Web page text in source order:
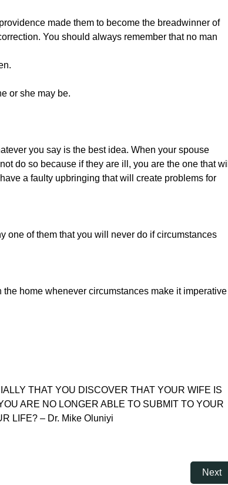
made them to become the breadwinner of
You should always remember that no man
or she may be.
you say is the best idea. When your spouse
do so because if they are ill, you are the one that will
a faulty upbringing that will create problems for
one of them that you will never do if circumstances
home whenever circumstances make it imperative
THAT YOU DISCOVER THAT YOUR WIFE IS
ARE NO LONGER ABLE TO SUBMIT TO YOUR
LIFE? – Dr. Mike Oluniyi
Next